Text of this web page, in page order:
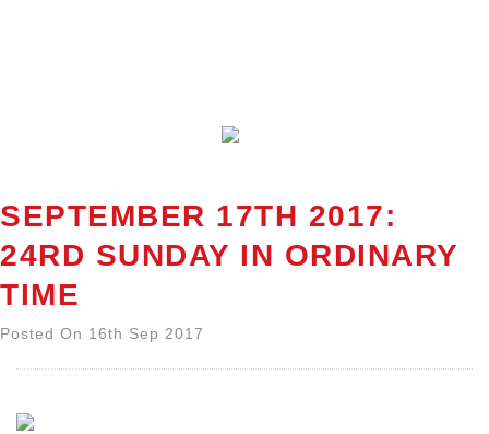
SEPTEMBER 17TH 2017:
24RD SUNDAY IN ORDINARY
TIME
Posted On 16th Sep 2017